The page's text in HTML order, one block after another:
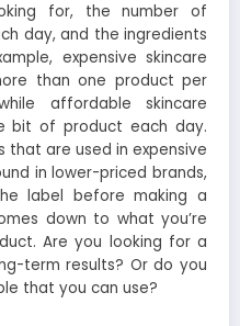
for, the number of
day, and the ingredients
expensive skincare
than one product per
affordable skincare
bit of product each day.
that are used in expensive
in lower-priced brands,
label before making a
down to what you’re
Are you looking for a
term results? Or do you
that you can use?